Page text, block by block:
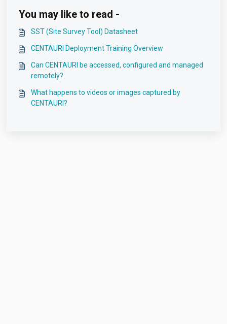
You may like to read -
SST (Site Survey Tool) Datasheet
CENTAURI Deployment Training Overview
Can CENTAURI be accessed, configured and managed
remotely?
What happens to videos or images captured by
CENTAURI?